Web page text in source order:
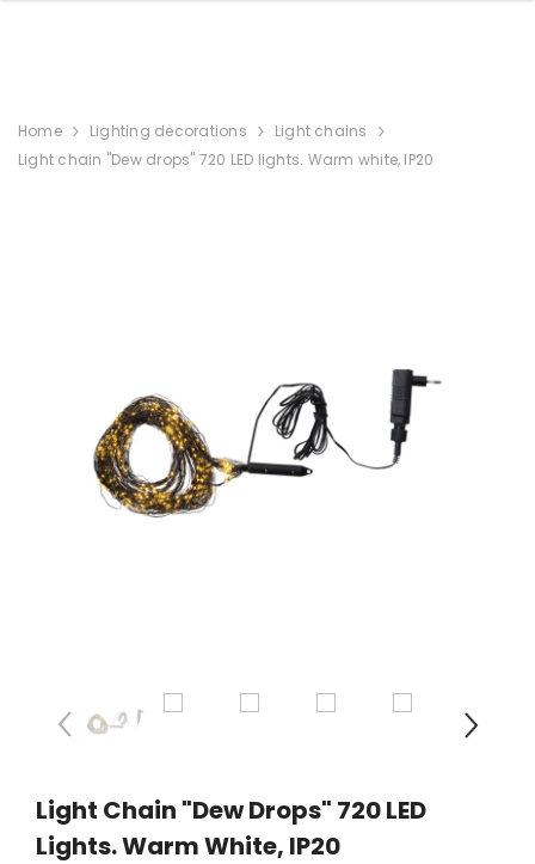
Home Lighting decorations
Light chains
Light chain "Dew drops" 720 LED lights. Warm white, IP20
Light Chain "Dew Drops" 720 LED
Lights. Warm White, IP20